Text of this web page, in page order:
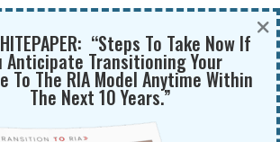
Does It Take To Register
Do You Need Legal Advice As
Transition?
“Steps To Take Now If
Anticipate Transitioning Your
To The RIA Model Anytime Within
The Next 10 Years.”
×